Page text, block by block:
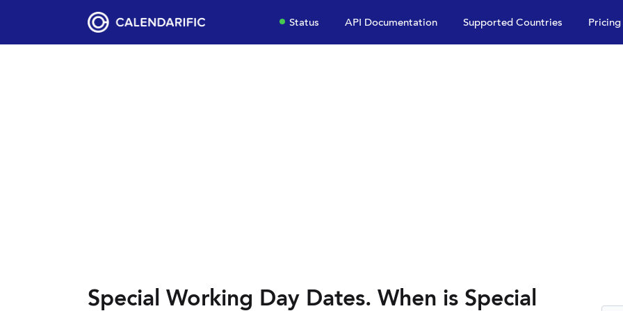
Status API Documentation Supported Countries Pricing
Special Working Day Dates. When is Special